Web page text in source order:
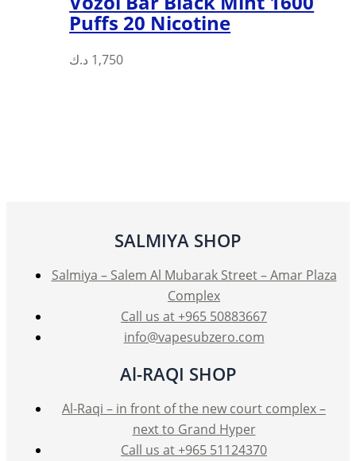
Puffs 20 Nicotine
1,750 د.ك
SALMIYA SHOP
Salmiya – Salem Al Mubarak Street – Amar Plaza
Complex
Call us at +965 50883667
info@vapesubzero.com
Al-RAQI SHOP
Al-Raqi – in front of the new court complex –
next to Grand Hyper
Call us at +965 51124370